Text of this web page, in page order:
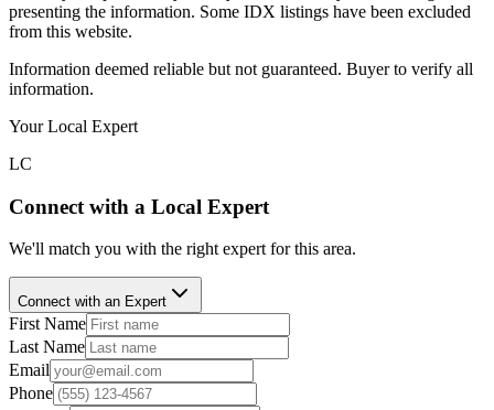
presenting the information. Some IDX listings have been excluded
from this website.
Information deemed reliable but not guaranteed. Buyer to verify all
information.
Your Local Expert
LC
Connect with a Local Expert
We'll match you with the right expert for this area.
Connect with an Expert
First Name
Last Name
Email
Phone